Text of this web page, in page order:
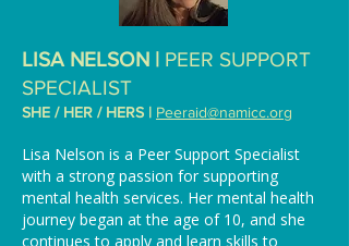
LISA NELSON | PEER SUPPORT
SPECIALIST
SHE / HER / HERS | Peeraid@namicc.org
Lisa Nelson is a Peer Support Specialist
with a strong passion for supporting
mental health services. Her mental health
journey began at the age of 10, and she
continues to apply and learn skills to